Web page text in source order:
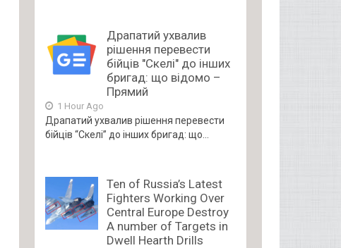
Драпатий ухвалив
рішення перевести
бійців "Скелі" до інших
бригад: що відомо –
Прямий
1 Hour Ago
Драпатий ухвалив рішення перевести
бійців “Скелі” до інших бригад: що...
Ten of Russia’s Latest
Fighters Working Over
Central Europe Destroy
A number of Targets in
Dwell Hearth Drills